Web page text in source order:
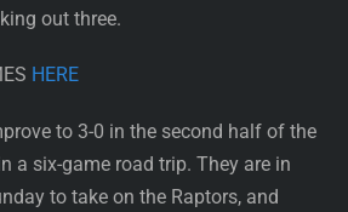
out three.
HERE
to 3-0 in the second half of the
a six-game road trip. They are in
to take on the Raptors, and